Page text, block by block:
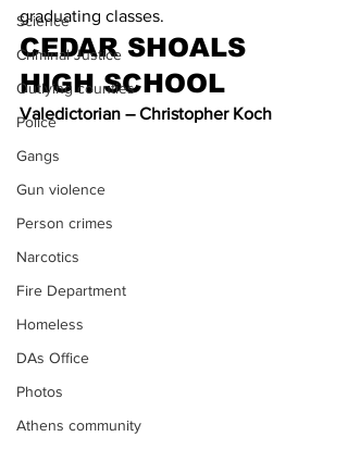
Science
Criminal Justice
Outlying counties
Police
Gangs
Gun violence
Person crimes
Narcotics
Fire Department
Homeless
DAs Office
Photos
Athens community
graduating classes.
CEDAR SHOALS
HIGH SCHOOL
Valedictorian – Christopher Koch